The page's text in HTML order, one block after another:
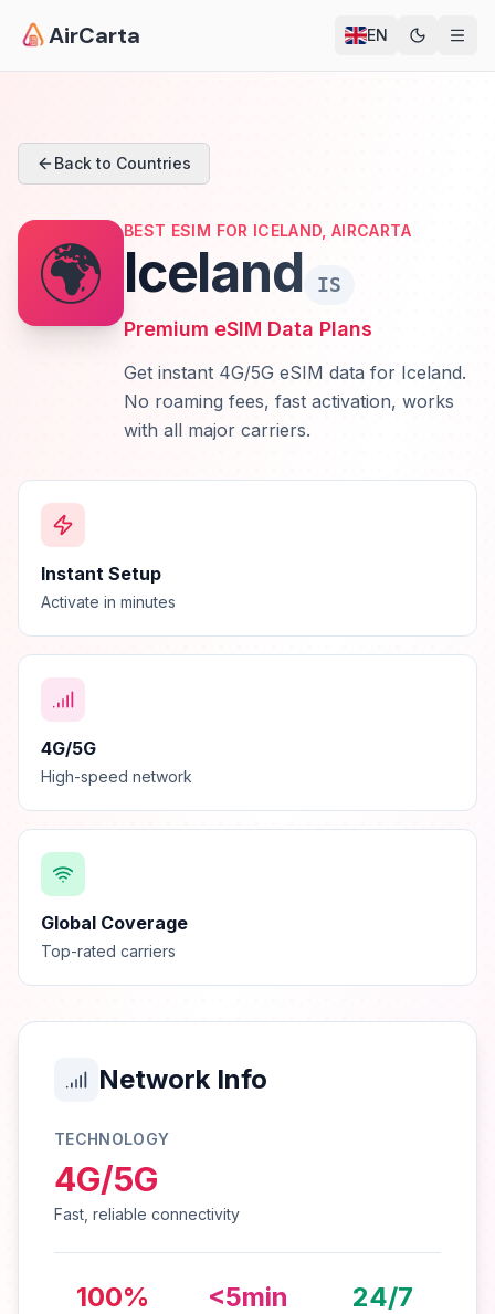
AirCarta EN
Back to Countries
🌍
BEST ESIM FOR ICELAND, AIRCARTA
Iceland
IS
Premium eSIM Data Plans
Get instant 4G/5G eSIM data for Iceland.
No roaming fees, fast activation, works
with all major carriers.
Instant Setup
Activate in minutes
4G/5G
High-speed network
Global Coverage
Top-rated carriers
Network Info
TECHNOLOGY
4G/5G
Fast, reliable connectivity
100% <5min 24/7